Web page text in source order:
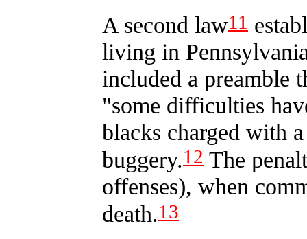
A second law11
living in
included a preamble
"some difficulties
blacks charged with
buggery.12 The
offenses), when
death.13